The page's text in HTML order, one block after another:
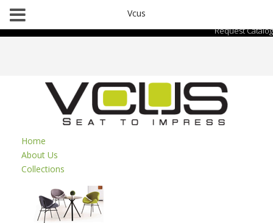
Request Catalog
Vcus
Home
About Us
Collections